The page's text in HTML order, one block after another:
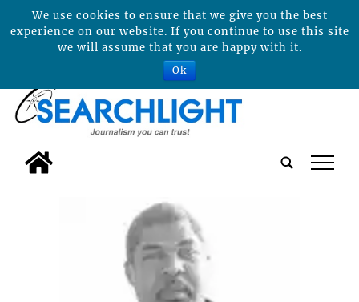
tap
We use cookies to ensure that we give you the best
experience on our website. If you continue to use this site
we will assume that you are happy with it.
Ok